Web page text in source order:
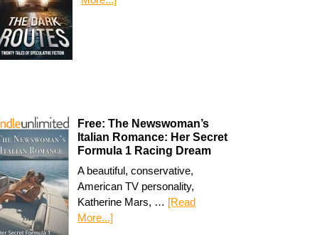
Free: The Newswoman’s
Italian Romance: Her Secret
Formula 1 Racing Dream
A beautiful, conservative,
American TV personality,
Katherine Mars, … [Read
More...]